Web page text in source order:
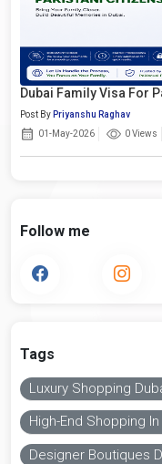
Dubai Family Visa For
Post By Priyanshu Raghav
01-May-2026
0 Views
Follow me
Tags
Luxury Shopping
High-End Shopping
Designer Boutiques